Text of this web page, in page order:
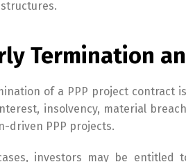
Termination
of a PPP project contract
insolvency, material
driven PPP projects.
investors may be entitled